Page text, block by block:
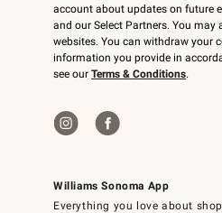
Williams Sonoma App
Everything you love about
account about updates on future
and our Select Partners. You
websites. You can withdraw your
information you provide in
see our Terms & Conditions.